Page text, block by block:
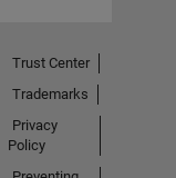
Trust Center
Trademarks
Privacy
Policy